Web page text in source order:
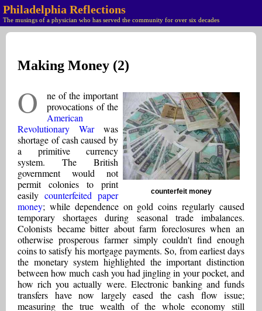
Philadelphia Reflections
The musings of a physician who has served the community for over six decades
Making Money (2)
counterfeit money
O
ne of the important
provocations of the
American
Revolutionary Warwas
shortage of cash caused by
a primitive currency
system. The British
government would not
permit colonies to print
easily counterfeited paper
money; while dependence on gold coins regularly caused
temporary shortages during seasonal trade imbalances.
Colonists became bitter about farm foreclosures when an
otherwise prosperous farmer simply couldn't find enough
coins to satisfy his mortgage payments. So, from earliest days
the monetary system highlighted the important distinction
between how much cash you had jingling in your pocket, and
how rich you actually were. Electronic banking and funds
transfers have now largely eased the cash flow issue;
measuring the true wealth of the whole economy still